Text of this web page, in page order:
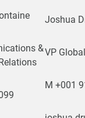
&
Joshua
VP
M +001